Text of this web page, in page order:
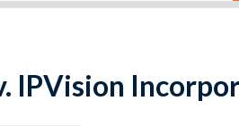
IPVision